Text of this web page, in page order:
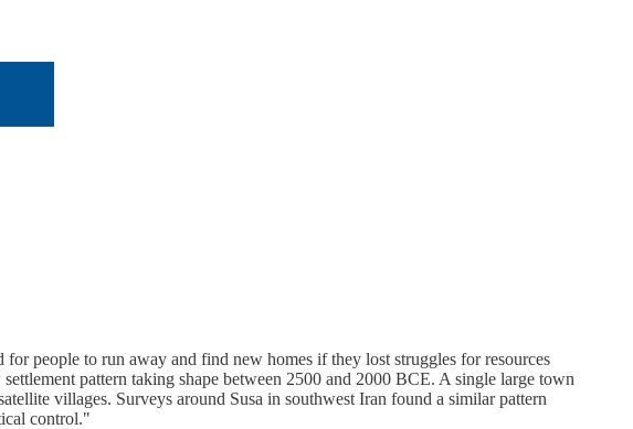
people to run away and find new homes if they lost struggles for resources
pattern taking shape between 2500 and 2000 BCE. A single large town
villages. Surveys around Susa in southwest Iran found a similar pattern
control."